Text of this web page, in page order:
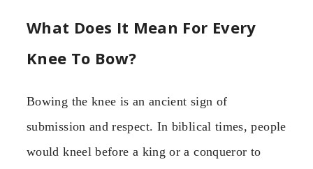
What Does It Mean For Every
Knee To Bow?
Bowing the knee is an ancient sign of
submission and respect. In biblical times, people
would kneel before a king or a conqueror to